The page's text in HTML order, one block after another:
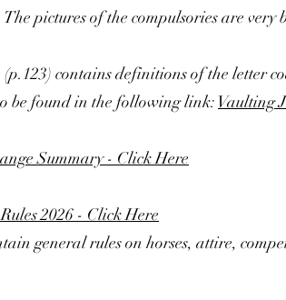
The pictures of the compulsories are
contains definitions of the letter
be found in the following link:Vaulting
Summary - Click Here
2026 - Click Here
general rules on horses, attire,